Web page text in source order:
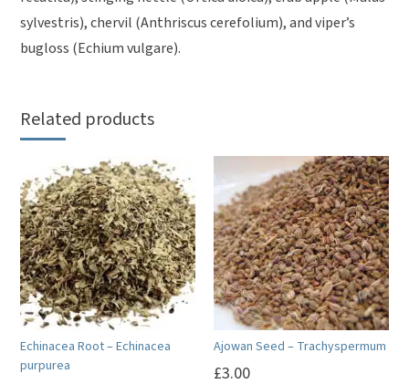
sylvestris), chervil (Anthriscus cerefolium), and viper’s
bugloss (Echium vulgare).
Related products
Echinacea Root – Echinacea
purpurea
Ajowan Seed – Trachyspermum
£3.00